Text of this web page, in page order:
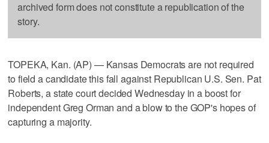
archived form does not constitute a republication of the
story.
TOPEKA, Kan. (AP) — Kansas Democrats are not required
to field a candidate this fall against Republican U.S. Sen. Pat
Roberts, a state court decided Wednesday in a boost for
independent Greg Orman and a blow to the GOP's hopes of
capturing a majority.